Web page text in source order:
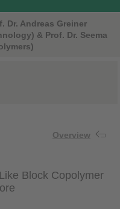
Dr. Andreas Greiner
& Prof. Dr. Seema
Overview
Block Copolymer